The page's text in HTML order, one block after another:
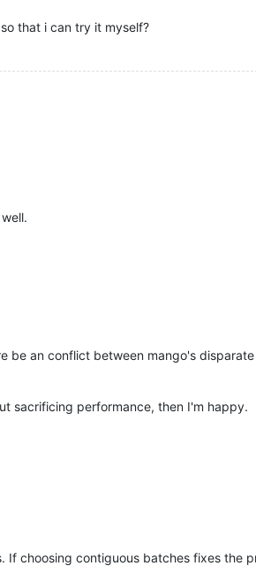
that i can try it myself?
an conflict between mango's
sacrificing performance, then I'm happy.
choosing contiguous batches fixes the